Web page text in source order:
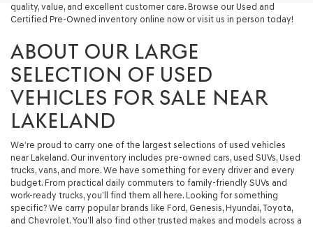
quality, value, and excellent customer care. Browse our Used and
Certified Pre-Owned inventory online now or visit us in person today!
ABOUT OUR LARGE
SELECTION OF USED
VEHICLES FOR SALE NEAR
LAKELAND
We’re proud to carry one of the largest selections of used vehicles
near Lakeland. Our inventory includes pre-owned cars, used SUVs, Used
trucks, vans, and more. We have something for every driver and every
budget. From practical daily commuters to family-friendly SUVs and
work-ready trucks, you’ll find them all here. Looking for something
specific? We carry popular brands like Ford, Genesis, Hyundai, Toyota,
and Chevrolet. You’ll also find other trusted makes and models across a